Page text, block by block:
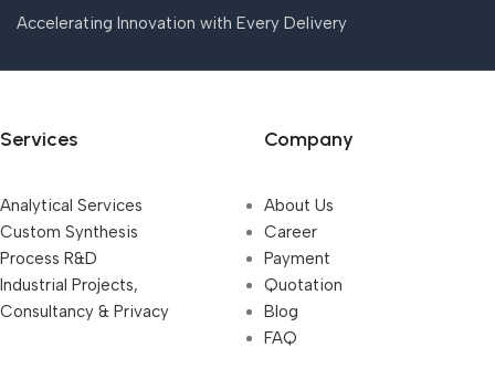
Accelerating Innovation with Every Delivery
Services
Analytical Services
Custom Synthesis
Process R&D
Industrial Projects,
Consultancy & Privacy
Company
About Us
Career
Payment
Quotation
Blog
FAQ